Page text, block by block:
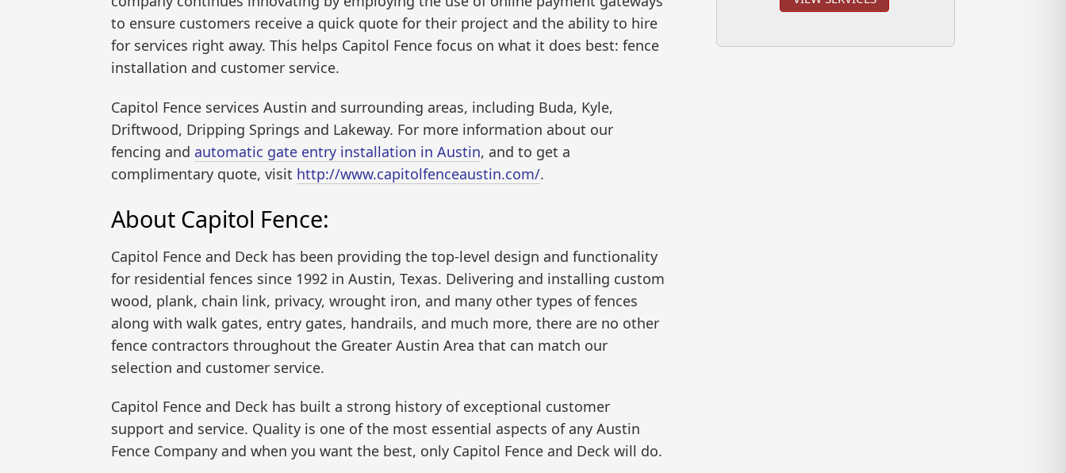
to ensure customers receive a quick quote for their project and the ability to hire
for services right away. This helps Capitol Fence focus on what it does best: fence
installation and customer service.
Capitol Fence services Austin and surrounding areas, including Buda, Kyle,
Driftwood, Dripping Springs and Lakeway. For more information about our
fencing and automatic gate entry installation in Austin, and to get a
complimentary quote, visit http://www.capitolfenceaustin.com/.
About Capitol Fence:
Capitol Fence and Deck has been providing the top-level design and functionality
for residential fences since 1992 in Austin, Texas. Delivering and installing custom
wood, plank, chain link, privacy, wrought iron, and many other types of fences
along with walk gates, entry gates, handrails, and much more, there are no other
fence contractors throughout the Greater Austin Area that can match our
selection and customer service.
Capitol Fence and Deck has built a strong history of exceptional customer
support and service. Quality is one of the most essential aspects of any Austin
Fence Company and when you want the best, only Capitol Fence and Deck will do.